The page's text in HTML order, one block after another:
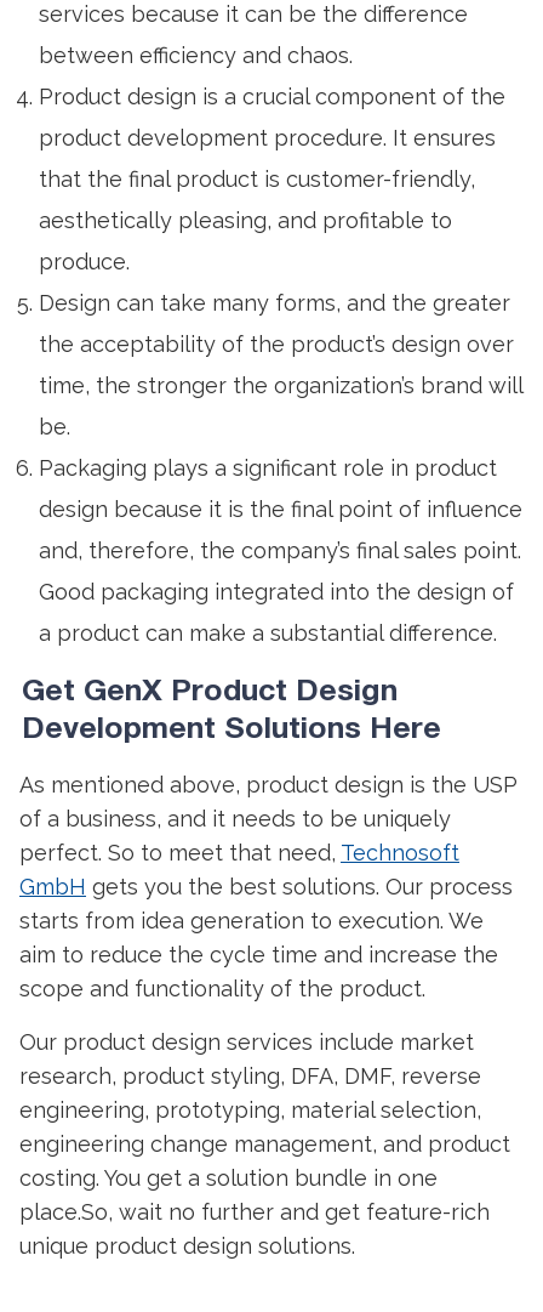
services because it can be the difference
between efficiency and chaos.
Product design is a crucial component of the
product development procedure. It ensures
that the final product is customer-friendly,
aesthetically pleasing, and profitable to
produce.
Design can take many forms, and the greater
the acceptability of the product’s design over
time, the stronger the organization’s brand will
be.
Packaging plays a significant role in product
design because it is the final point of influence
and, therefore, the company’s final sales point.
Good packaging integrated into the design of
a product can make a substantial difference.
Get GenX Product Design
Development Solutions Here
As mentioned above, product design is the USP
of a business, and it needs to be uniquely
perfect. So to meet that need, Technosoft
GmbH gets you the best solutions. Our process
starts from idea generation to execution. We
aim to reduce the cycle time and increase the
scope and functionality of the product.
Our product design services include market
research, product styling, DFA, DMF, reverse
engineering, prototyping, material selection,
engineering change management, and product
costing. You get a solution bundle in one
place.So, wait no further and get feature-rich
unique product design solutions.